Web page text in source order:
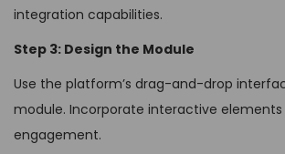
integration capabilities.
Step 3: Design the Module
Use the platform’s drag-and-drop
module. Incorporate interactive
engagement.